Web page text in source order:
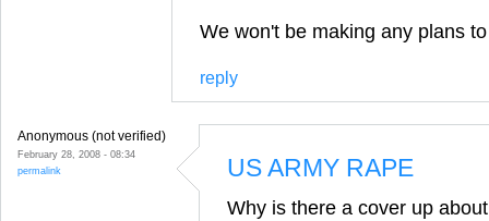
We won't be making any plans
reply
Anonymous (not verified)
February 28, 2008 - 08:34
permalink
US ARMY RAPE
Why is there a cover up